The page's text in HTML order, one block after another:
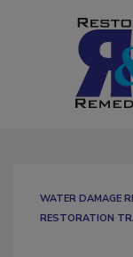
WATER DAMAGE
RESTORATION